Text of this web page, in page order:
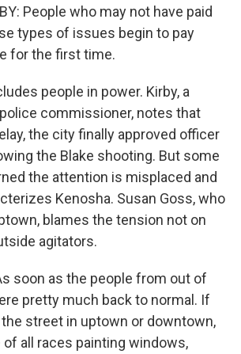
People who may not have paid
types of issues begin to pay
for the first time.
people in power. Kirby, a
commissioner, notes that
the city finally approved officer
the Blake shooting. But some
the attention is misplaced and
Kenosha. Susan Goss, who
blames the tension not on
agitators.
soon as the people from out of
pretty much back to normal. If
street in uptown or downtown,
all races painting windows,